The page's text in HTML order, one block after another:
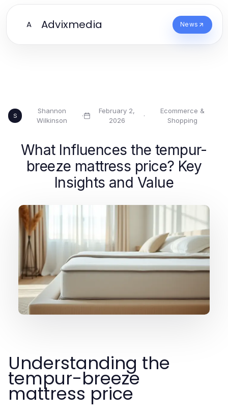
A Advixmedia News
S
Shannon
Wilkinson
·
February 2,
2026
·
Ecommerce &
Shopping
What Influences the tempur-
breeze mattress price? Key
Insights and Value
Understanding the
tempur-breeze
mattress price